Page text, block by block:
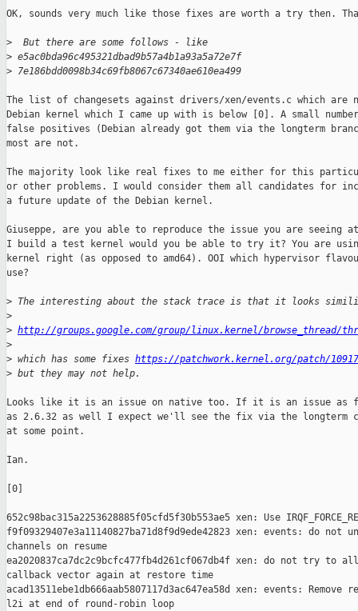
OK, sounds very much like those fixes are worth a try then.
>
  But there are some follows - like
> e5ac0bda96c495321dbad9b57a4b1a93a5a72e7f
> 7e186bdd0098b34c69fb8067c67340ae610ea499
The list of changesets against drivers/xen/events.c which are
Debian kernel which I came up with is below [0]. A small
false positives (Debian already got them via the longterm
most are not.
The majority look like real fixes to me either for this
or other problems. I would consider them all candidates for
a future update of the Debian kernel.
Giuseppe, are you able to reproduce the issue you are
I build a test kernel would you be able to try it? You are
kernel right (as opposed to amd64). OOI which hypervisor
use?
> The interesting about the stack trace is that it looks
>
> http://groups.google.com/group/linux.kernel/browse_thread/
>
> which has some fixes https://patchwork.kernel.org/patch/
> but they may not help.
Looks like it is an issue on native too. If it is an issue as
as 2.6.32 as well I expect we'll see the fix via the longterm
at some point.
Ian.
[0]
652c98bac315a2253628885f05cfd5f30b553ae5 xen: Use
f9f09329407e3a11140827ba71d8f9d9ede42823 xen: events: do not
channels on resume
ea2020837ca7dc2c9bcfc477fb4d261cf067db4f xen: do not try to
callback vector again at restore time
acad13511ebe1db666aab5807117d3ac647ea58d xen: events:
l2i at end of round-robin loop